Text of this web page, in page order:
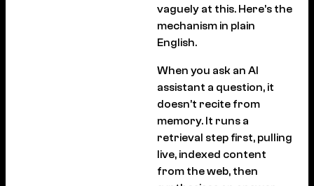
vaguely at this. Here’s the
mechanism in plain
English.
When you ask an AI
assistant a question, it
doesn’t recite from
memory. It runs a
retrieval step first, pulling
live, indexed content
from the web, then